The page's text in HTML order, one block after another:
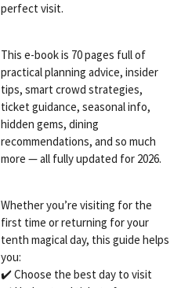
perfect visit.
This e-book is 70 pages full of
practical planning advice, insider
tips, smart crowd strategies,
ticket guidance, seasonal info,
hidden gems, dining
recommendations, and so much
more — all fully updated for 2026.
Whether you’re visiting for the
first time or returning for your
tenth magical day, this guide helps
you:
✔️ Choose the best day to visit